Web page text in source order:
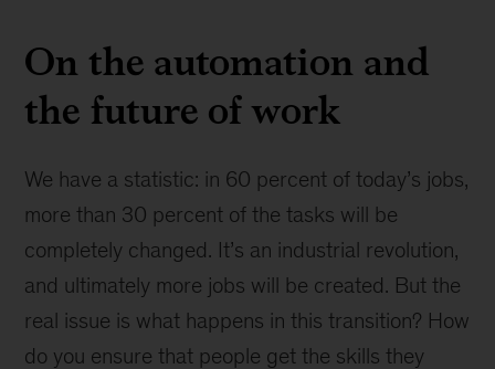
On the automation and
the future of work
We have a statistic: in 60 percent of today’s jobs,
more than 30 percent of the tasks will be
completely changed. It’s an industrial revolution,
and ultimately more jobs will be created. But the
real issue is what happens in this transition? How
do you ensure that people get the skills they